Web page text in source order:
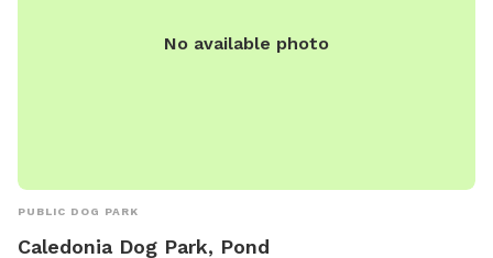
No available photo
PUBLIC DOG PARK
Caledonia Dog Park, Pond